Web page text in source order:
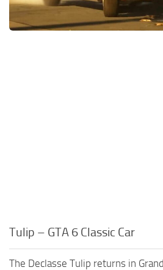
Tulip – GTA 6 Classic Car
The Declasse Tulip returns in